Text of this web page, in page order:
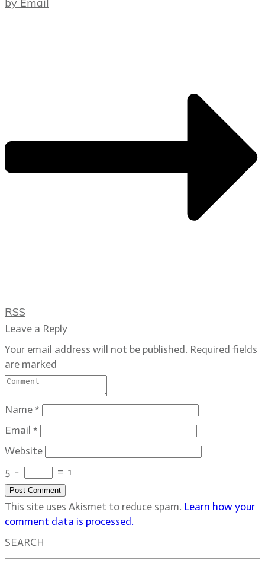
RSS
Leave a Reply
Your email address will not be published. Required fields
are marked
Name*
Email *
Website
5 − = 1
Post Comment
This site uses Akismet to reduce spam. Learn how your
comment data is processed.
SEARCH